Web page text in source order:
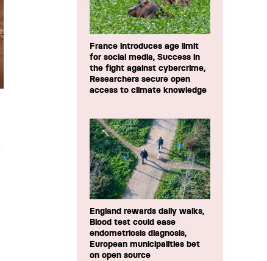
France introduces age limit
for social media, Success in
the fight against cybercrime,
Researchers secure open
access to climate knowledge
England rewards daily walks,
Blood test could ease
endometriosis diagnosis,
European municipalities bet
on open source